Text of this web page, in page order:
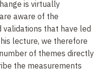
is virtually
aware of the
validations that have led
lecture, we therefore
of themes directly
the measurements